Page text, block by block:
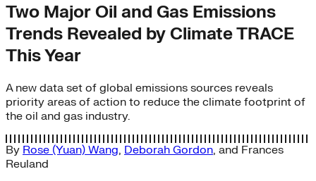
Two Major Oil and Gas Emissions
Trends Revealed by Climate TRACE
This Year
A new data set of global emissions sources reveals
priority areas of action to reduce the climate footprint of
the oil and gas industry.
By Rose (Yuan) Wang, Deborah Gordon, and Frances
Reuland